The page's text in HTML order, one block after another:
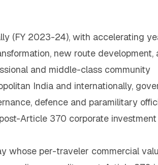
(FY 2023-24), with accelerating
new route development,
and middle-class community
India and internationally,
defence and paramilitary
Article 370 corporate
whose per-traveler commercial